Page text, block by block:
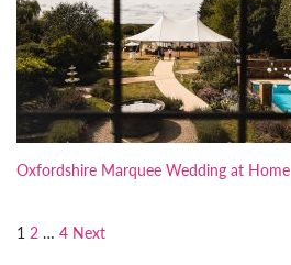
Oxfordshire Marquee Wedding at Home
Posts
1 2 … 4 Next